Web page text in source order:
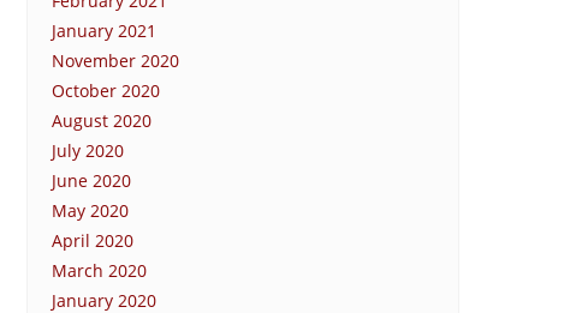
January 2021
November 2020
October 2020
August 2020
July 2020
June 2020
May 2020
April 2020
March 2020
January 2020